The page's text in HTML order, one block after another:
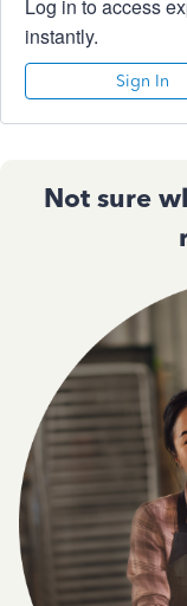
Log in to access
instantly.
Sign In
Not sure